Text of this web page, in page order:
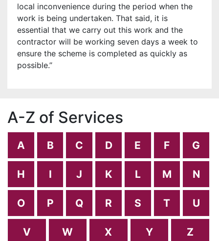
local inconvenience during the period when the
work is being undertaken. That said, it is
essential that we carry out this work and the
contractor will be working seven days a week to
ensure the scheme is completed as quickly as
possible.’’
A-Z of Services
A B C D E F G
H I J K L M N
O P Q R S T U
V W X Y Z